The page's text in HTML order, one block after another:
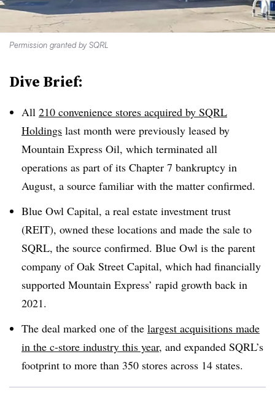
Permission granted by SQRL
Dive Brief:
All 210 convenience stores acquired by SQRL
Holdings last month were previously leased by
Mountain Express Oil, which terminated all
operations as part of its Chapter 7 bankruptcy in
August, a source familiar with the matter confirmed.
Blue Owl Capital, a real estate investment trust
(REIT), owned these locations and made the sale to
SQRL, the source confirmed. Blue Owl is the parent
company of Oak Street Capital, which had financially
supported Mountain Express’ rapid growth back in
2021.
The deal marked one of the largest acquisitions made
in the c-store industry this year, and expanded SQRL’s
footprint to more than 350 stores across 14 states.